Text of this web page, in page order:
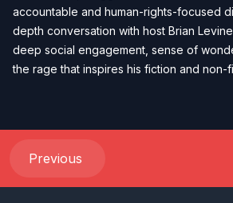
accountable and human-rights-focused
depth conversation with host Brian
deep social engagement, sense of
the rage that inspires his fiction and non-
Previous